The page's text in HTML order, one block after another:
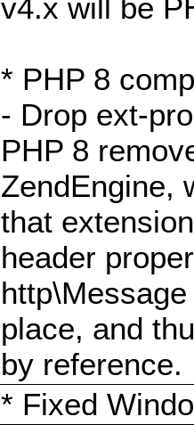
v4.x will be
* PHP 8
- Drop ext-
PHP 8
ZendEngine,
that
header
place, and
by reference.
* Fixed